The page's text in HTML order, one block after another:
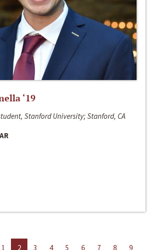
‘19
Stanford University; Stanford, CA
1 2 3 4 5 6 7 8
9